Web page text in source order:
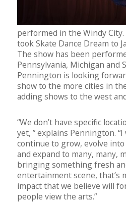
performed in the Windy
took Skate Dance Dream to
The show has been
Pennsylvania, Michigan and
Pennington is looking
show to the more cities in
adding shows to the west
“We don’t have specific
yet, ” explains Pennington.
continue to grow, evolve
and expand to many, many,
bringing something fresh
entertainment scene, that’s
impact that we believe will
people view the arts.”